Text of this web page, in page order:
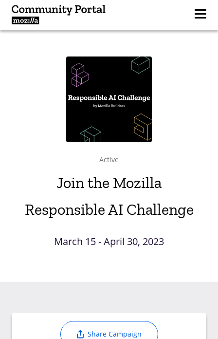
Active
Join the Mozilla
Responsible AI Challenge
March 15 - April 30, 2023
Share Campaign